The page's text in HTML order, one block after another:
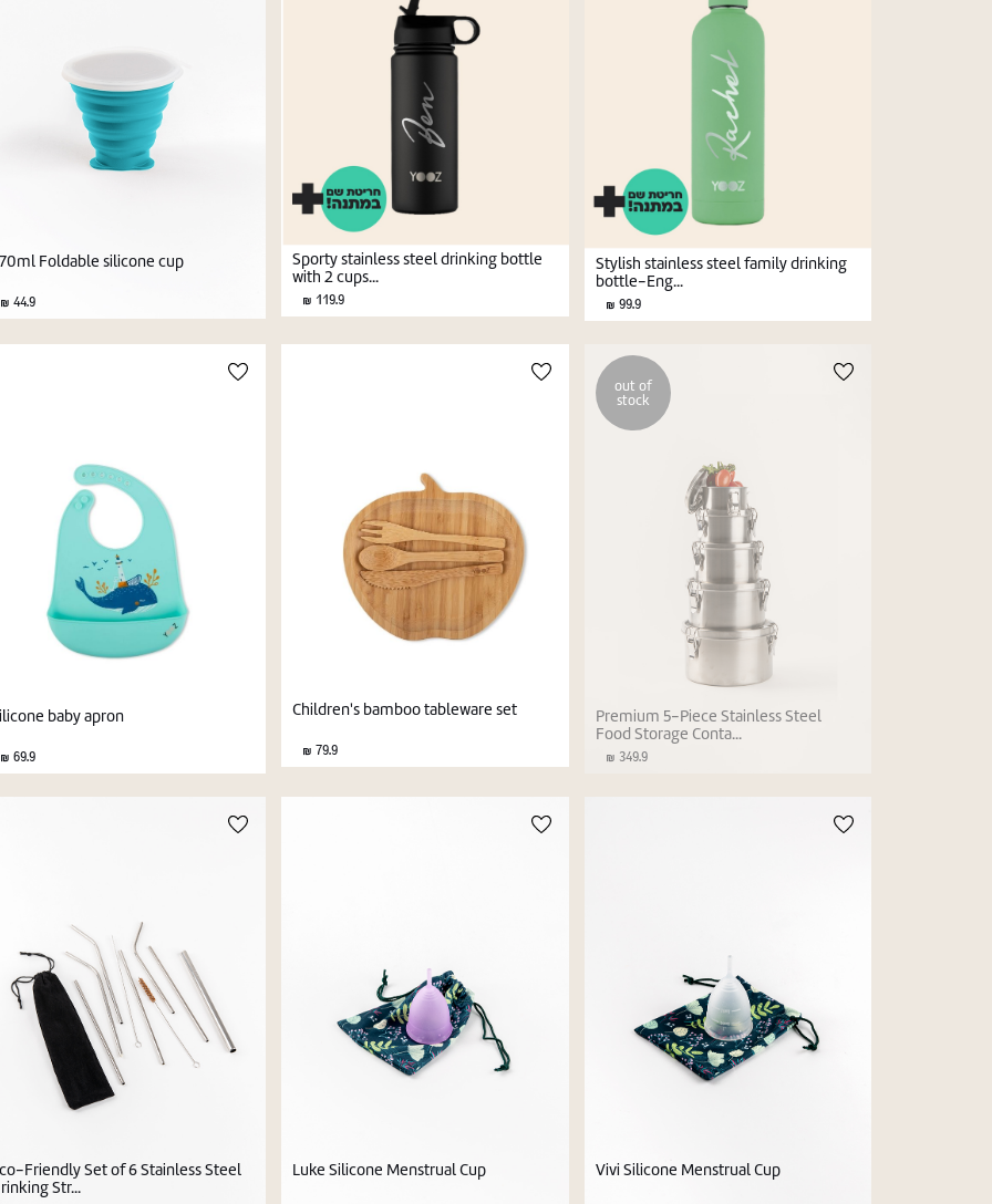
Foldable silicone cup
44.9
Sporty stainless steel drinking bottle
with 2 cups...
119.9
Stylish stainless steel family drinking
bottle-Eng...
99.9
baby apron
69.9
Children's bamboo tableware set
79.9
out of
stock
Premium 5-Piece Stainless Steel
Food Storage Conta...
349.9
Friendly Set of 6 Stainless Steel
Str...
Luke Silicone Menstrual Cup Vivi Silicone Menstrual Cup